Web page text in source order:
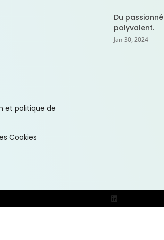
et politique de
Cookies
Jan 30, 2024
Du
polyvalent.